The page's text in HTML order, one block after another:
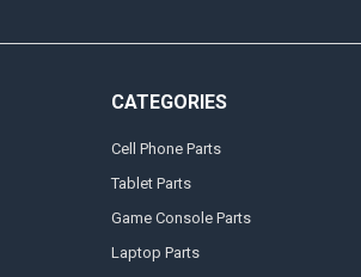
CATEGORIES
Cell Phone Parts
Tablet Parts
Game Console Parts
Laptop Parts